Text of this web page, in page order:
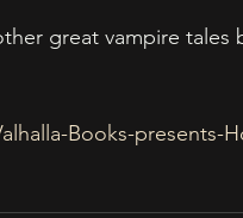
great vampire
Books-presents-